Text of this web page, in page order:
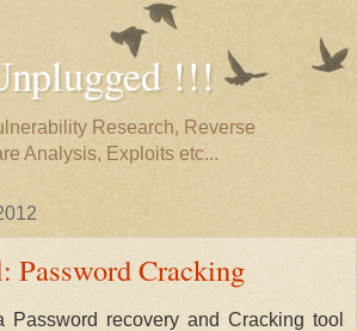
!!!
Research, Reverse
Analysis, Exploits etc...
Password Cracking
recovery and Cracking tool